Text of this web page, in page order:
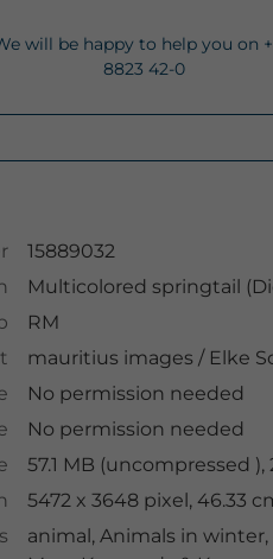
will be happy to help you on
8823 42-0
15889032
Multicolored springtail
RM
mauritius images /Elke
No permission needed
No permission needed
57.1 MB (uncompressed ),
5472 x 3648 pixel, 46.33
animal, Animals in winter,